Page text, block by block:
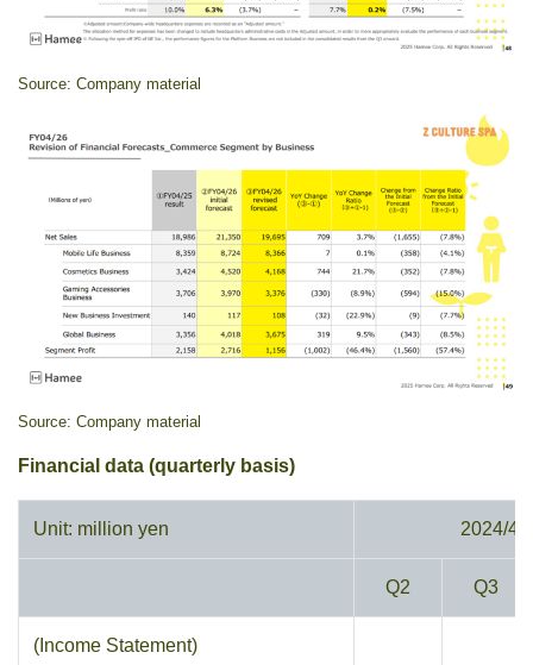
Source: Company material
Source: Company material
Financial data (quarterly basis)
Unit: million yen 2024/4
Q2 Q3
(Income Statement)